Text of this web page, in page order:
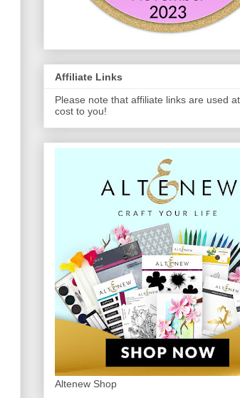
Affiliate Links
Please note that affiliate links are used
cost to you!
Altenew Shop